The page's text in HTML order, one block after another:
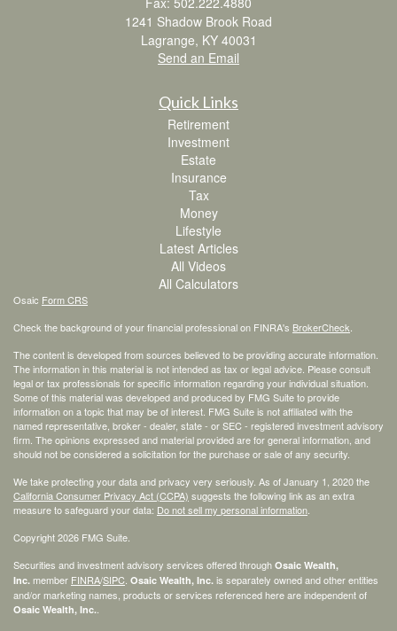
1241 Shadow Brook Road
Lagrange, KY 40031
Send an Email
Quick Links
Retirement
Investment
Estate
Insurance
Tax
Money
Lifestyle
Latest Articles
All Videos
All Calculators
Osaic Form CRS
Check the background of your financial professional on FINRA's BrokerCheck
The content is developed from sources believed to be providing accurate information.
The information in this material is not intended as tax or legal advice. Please consult
legal or tax professionals for specific information regarding your individual situation.
Some of this material was developed and produced by FMG Suite to provide
information on a topic that may be of interest. FMG Suite is not affiliated with the
named representative, broker - dealer, state - or SEC - registered investment advisory
firm. The opinions expressed and material provided are for general information, and
should not be considered a solicitation for the purchase or sale of any security.
We take protecting your data and privacy very seriously. As of January 1, 2020 the
California Consumer Privacy Act (CCPA) suggests the following link as an extra
measure to safeguard your data: Do not sell my personal information
Copyright 2026 FMG Suite.
Securities and investment advisory services offered through Osaic Wealth,
Inc. member FINRA/SIPC Osaic Wealth, Inc. is separately owned and other entities
and/or marketing names, products or services referenced here are independent of
Osaic Wealth, Inc.